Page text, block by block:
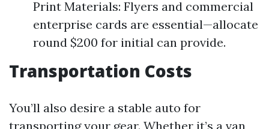
Print Materials: Flyers and commercial
enterprise cards are essential—allocate
round $200 for initial can provide.
Transportation Costs
You’ll also desire a stable auto for
transporting your gear. Whether it’s a van